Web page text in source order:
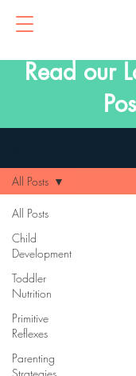
Read our
All Posts
Child
Development
Toddler
Nutrition
Primitive
Reflexes
Parenting
All Posts